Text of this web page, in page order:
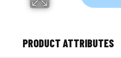
PRODUCT ATTRIBUTES